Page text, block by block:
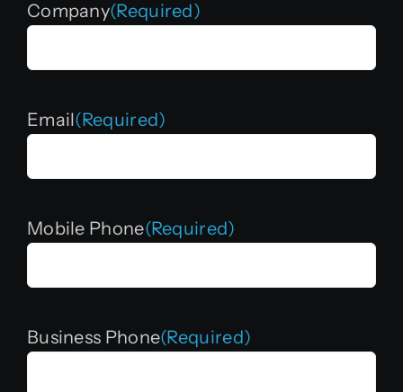
Company(Required)
Email(Required)
Mobile Phone(Required)
Business Phone(Required)